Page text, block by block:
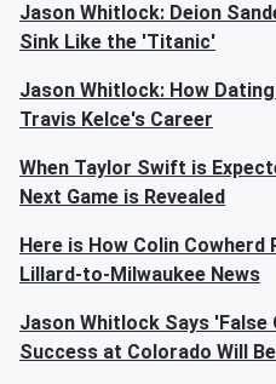
Jason Whitlock: Deion
Sink Like the 'Titanic'
Jason Whitlock: How
Travis Kelce's Career
When Taylor Swift is
Next Game is Revealed
Here is How Colin
Lillard-to-Milwaukee News
Jason Whitlock Says 'False
Success at Colorado Will